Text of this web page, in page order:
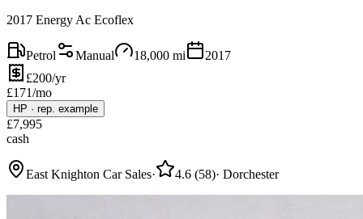
2017 Energy Ac Ecoflex
Petrol Manual 18,000 mi
2017
£200/yr
£171/mo
HP · rep. example
£7,995
cash
East Knighton Car Sales· 4.6 (58)· Dorchester